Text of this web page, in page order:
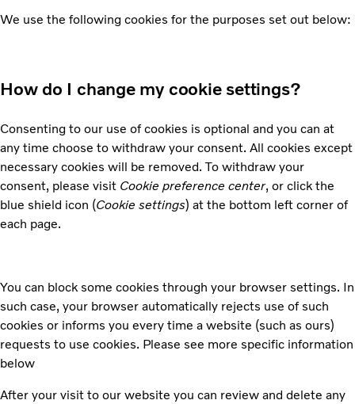
We use the following cookies for the purposes set out below:
How do I change my cookie settings?
Consenting to our use of cookies is optional and you can at
any time choose to withdraw your consent. All cookies except
necessary cookies will be removed. To withdraw your
consent, please visit Cookie preference center, or click the
blue shield icon (Cookie settings) at the bottom left corner of
each page.
You can block some cookies through your browser settings. In
such case, your browser automatically rejects use of such
cookies or informs you every time a website (such as ours)
requests to use cookies. Please see more specific information
below
After your visit to our website you can review and delete any